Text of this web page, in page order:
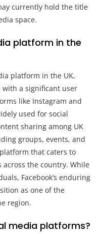
currently hold the title
space.
platform in the
platform in the UK,
with a significant user
like Instagram and
used for social
sharing among UK
groups, events, and
that caters to
the country. While
Facebook’s enduring
as one of the
region.
media platforms?